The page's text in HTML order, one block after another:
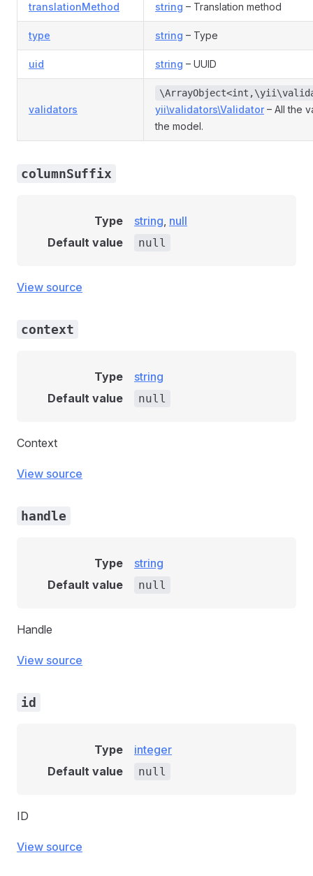
translationMethod string – Translation method
type string – Type
uid string – UUID
validators yii\validators\Validator– All the
the model.
columnSuffix
Type string, null
Default value
null
View source
context
Type
string
Default value
null
Context
View source
handle
Type
string
Default value
null
Handle
View source
id
Type
integer
Default value
null
ID
View source